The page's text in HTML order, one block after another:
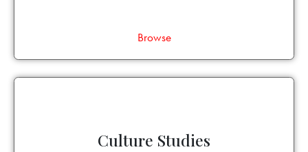
Browse
Culture Studies